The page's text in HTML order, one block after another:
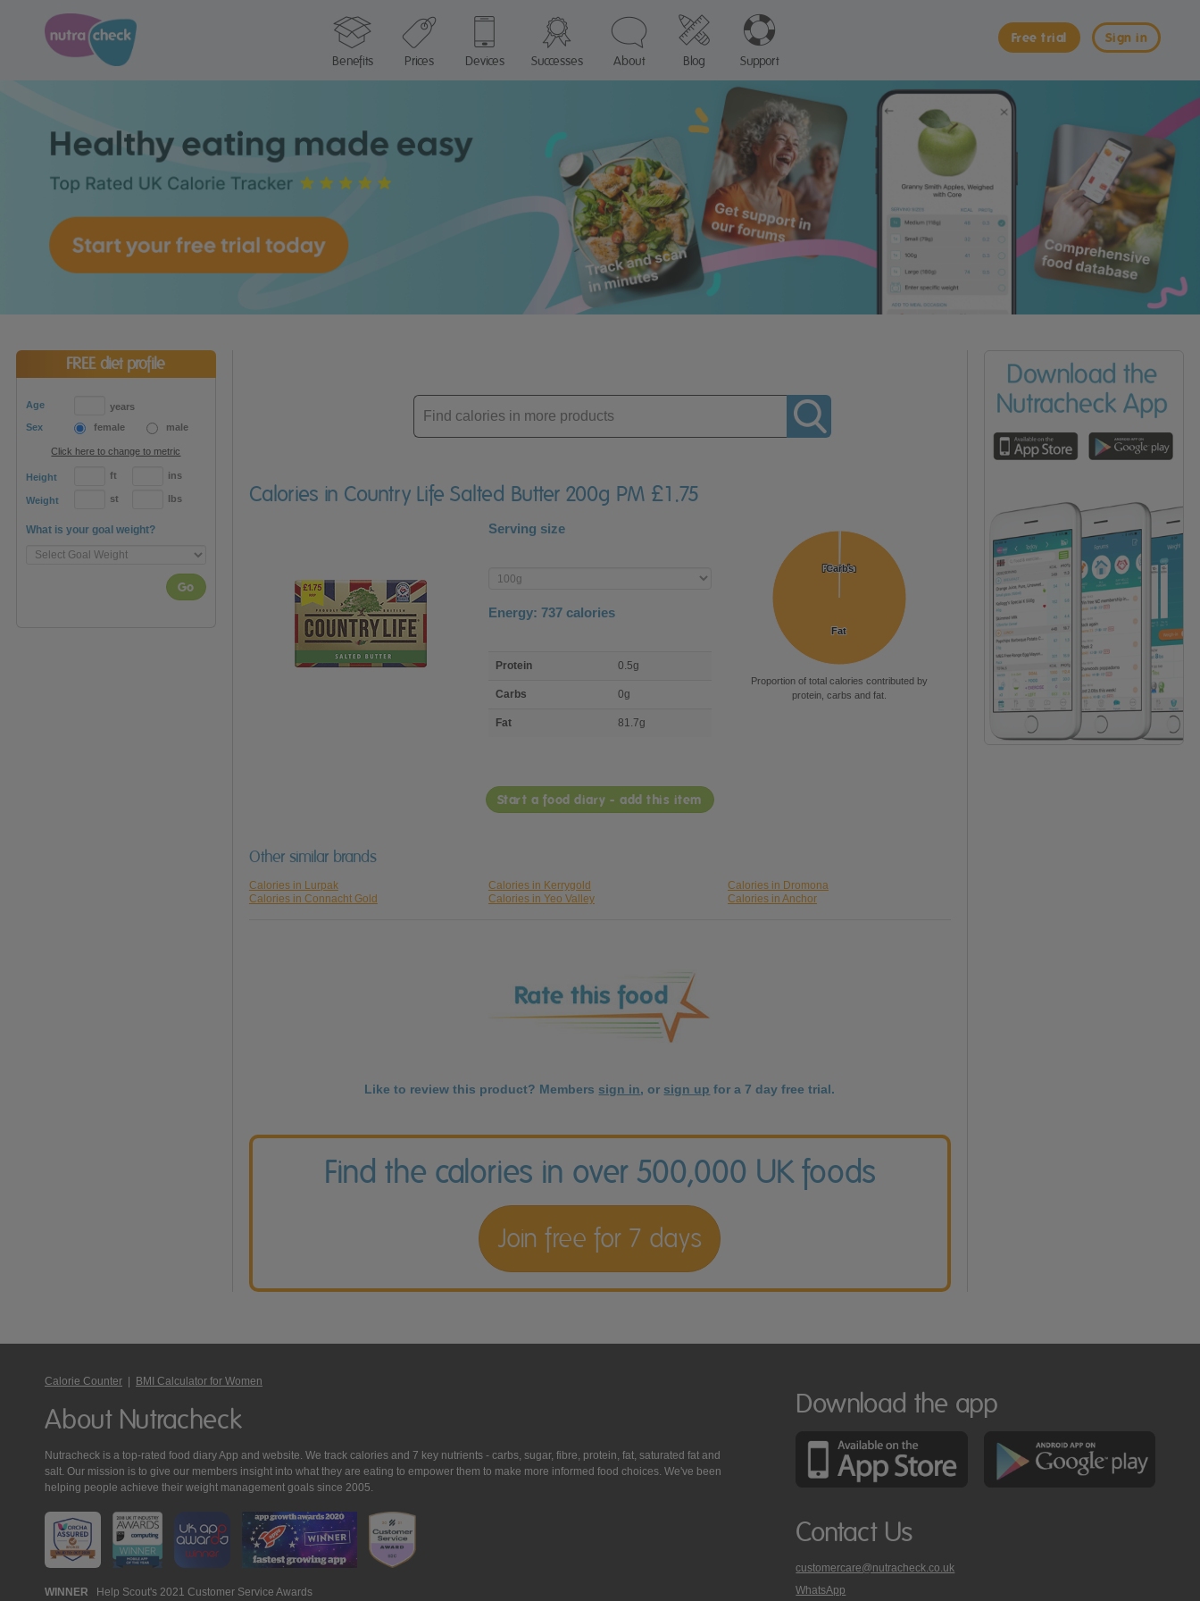
Sign in
Free trial
Benefits
Prices Devices Successes About Blog Support
FREE diet profile
Age
years
Sex
female male
Click here to change to metric
Height ft ins
Weight st lbs
What is your goal weight?
Go
Enter
product
Calories in Country Life Salted Butter 200g PM £1.75
Serving size
Enter
product
Energy: 737 calories
nutrient
Protein 0.5g
Carbs 0g
Fat 81.7g
Protein
Protein
Carbs
Carbs
Fat
Fat
Proportion of total calories contributed by
protein, carbs and fat.
Start a food diary - add this item
Other similar brands
Calories in Lurpak Calories in Kerrygold
Calories in Dromona
Calories in Connacht Gold
Calories in Yeo Valley Calories in Anchor
Like to review this product? Members sign in, or sign up for a 7 day free trial.
Find the calories in over 500,000 UK foods
Join free for 7 days
Calorie Counter BMI Calculator for Women
About Nutracheck
Nutracheck is a top-rated food diary App and website. We track calories and 7 key nutrients - carbs, sugar, fibre, protein, fat, saturated fat and
salt. Our mission is to give our members insight into what they are eating to empower them to make more informed food choices. We've been
helping people achieve their weight management goals since 2005.
WINNER Help Scout's 2021 Customer Service Awards
Download the app
Contact Us
customercare@nutracheck.co.uk
WhatsApp